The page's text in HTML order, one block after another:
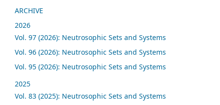
ARCHIVE
2026
Vol. 97 (2026): Neutrosophic Sets and Systems
Vol. 96 (2026): Neutrosophic Sets and Systems
Vol. 95 (2026): Neutrosophic Sets and Systems
2025
Vol. 83 (2025): Neutrosophic Sets and Systems